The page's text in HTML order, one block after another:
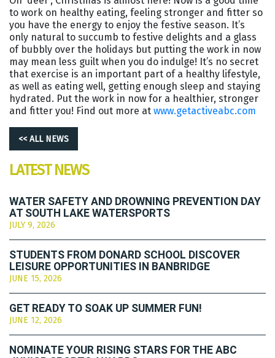
to work on healthy eating, feeling stronger and fitter so
you have the energy to enjoy the festive season. It’s
only natural to succumb to festive delights and a glass
of bubbly over the holidays but putting the work in now
may mean less guilt when you do indulge! It’s no secret
that exercise is an important part of a healthy lifestyle,
as well as eating well, getting enough sleep and staying
hydrated. Put the work in now for a healthier, stronger
and fitter you! Find out more atwww.getactiveabc.com
<< ALL NEWS
LATEST NEWS
WATER SAFETY AND DROWNING PREVENTION DAY
AT SOUTH LAKE WATERSPORTS
JULY 9, 2026
STUDENTS FROM DONARD SCHOOL DISCOVER
LEISURE OPPORTUNITIES IN BANBRIDGE
JUNE 15, 2026
GET READY TO SOAK UP SUMMER FUN!
JUNE 12, 2026
NOMINATE YOUR RISING STARS FOR THE ABC